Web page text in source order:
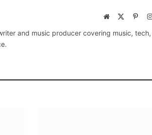
Website
and music producer covering music,